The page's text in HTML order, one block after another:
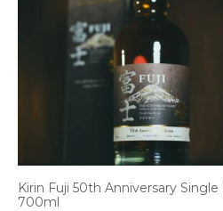
Kirin Fuji 50th Anniversary
700ml